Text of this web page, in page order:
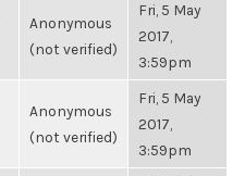
Anonymous
(not verified)
Fri, 5 May
2017,
3:59pm
Anonymous
(not verified)
Fri, 5 May
2017,
3:59pm